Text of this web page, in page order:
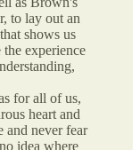
to lay out an
shows us
experience
for all of us,
heart and
and never fear
idea where